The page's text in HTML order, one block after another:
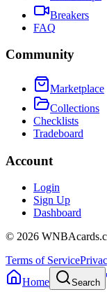
Breakers
FAQ
Community
Marketplace
Collections
Checklists
Tradeboard
Account
Login
Sign Up
Dashboard
© 2026
Terms of Service
Home
Search